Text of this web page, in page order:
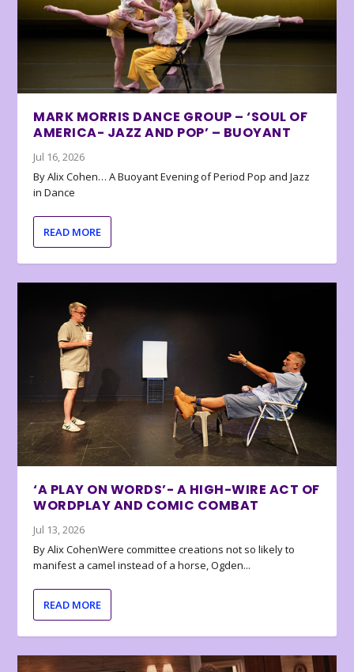
MARK MORRIS DANCE GROUP – ‘SOUL OF
AMERICA- JAZZ AND POP’ – BUOYANT
Jul 16, 2026
By Alix Cohen… A Buoyant Evening of Period Pop and Jazz
in Dance
READ MORE
‘A PLAY ON WORDS’- A HIGH-WIRE ACT OF
WORDPLAY AND COMIC COMBAT
Jul 13, 2026
By Alix CohenWere committee creations not so likely to
manifest a camel instead of a horse, Ogden...
READ MORE